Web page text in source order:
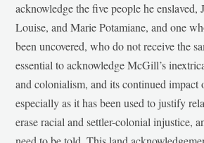
acknowledge the five people he enslaved,
Louise, and Marie Potamiane, and one
been uncovered, who do not receive the
essential to acknowledge McGill’s
and colonialism, and its continued impact
especially as it has been used to justify
erase racial and settler-colonial injustice,